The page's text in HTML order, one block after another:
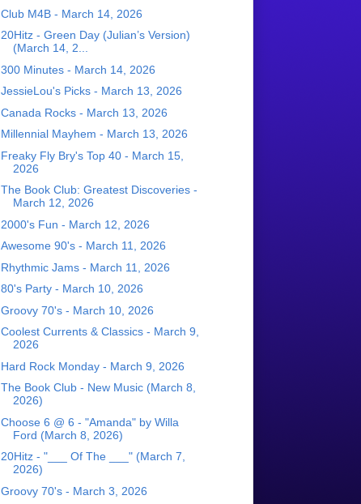
Club M4B - March 14, 2026
20Hitz - Green Day (Julian’s Version)
(March 14, 2...
300 Minutes - March 14, 2026
JessieLou's Picks - March 13, 2026
Canada Rocks - March 13, 2026
Millennial Mayhem - March 13, 2026
Freaky Fly Bry's Top 40 - March 15,
2026
The Book Club: Greatest Discoveries -
March 12, 2026
2000's Fun - March 12, 2026
Awesome 90's - March 11, 2026
Rhythmic Jams - March 11, 2026
80's Party - March 10, 2026
Groovy 70's - March 10, 2026
Coolest Currents & Classics - March 9,
2026
Hard Rock Monday - March 9, 2026
The Book Club - New Music (March 8,
2026)
Choose 6 @ 6 - "Amanda" by Willa
Ford (March 8, 2026)
20Hitz - "___ Of The ___" (March 7,
2026)
Groovy 70's - March 3, 2026